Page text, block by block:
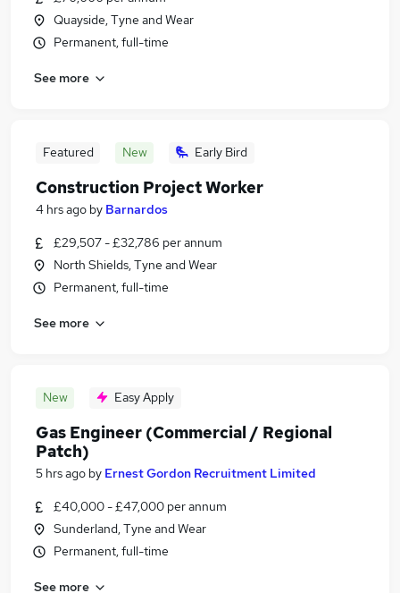
Quayside, Tyne and Wear
Permanent, full-time
See more
Featured New Early Bird
Construction Project Worker
4 hrs ago by Barnardos
£29,507 - £32,786 per annum
North Shields, Tyne and Wear
Permanent, full-time
See more
New Easy Apply
Gas Engineer (Commercial / Regional
Patch)
5 hrs ago by Ernest Gordon Recruitment Limited
£40,000 - £47,000 per annum
Sunderland, Tyne and Wear
Permanent, full-time
See more